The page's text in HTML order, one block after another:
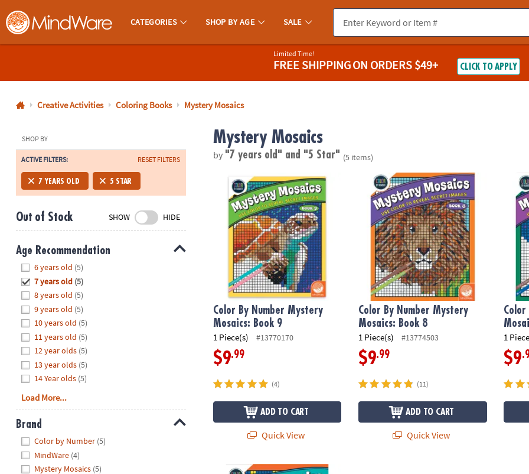
MindWare - Brainy Toys for Kids of All Ages.
CATEGORIES SHOP BY AGE SALE
800-
8480
Monday-
Friday
7AM-
CT
Saturday-
Sunday
8AM-
8PM
We're
here
help.
Feel
free
contact
us
with
any
questions
Limited Time!
FREE SHIPPINGON ORDERS $49+ CLICK TO APPLY
Creative Activities Coloring Books Mystery Mosaics
SHOP BY
ACTIVE FILTERS: RESET FILTERS
7 YEARS OLD 5 STAR
Out of Stock SHOW HIDE
Age Recommendation
6 years old (5)
7 years old (5)
8 years old (5)
9 years old (5)
10 years old (5)
11 years old (5)
12 year olds (5)
13 year olds (5)
14 Year olds (5)
Load More...
Brand
Color by Number (5)
MindWare (4)
Mystery Mosaics (5)
Mystery Mosaics
by "7 years old" and "5 Star" (5 items)
Color By Number Mystery Mosaics: Book 9
Color By Number Mystery
Mosaics: Book 9
1 Piece(s) #13770170
$9.99
(4)
ADD TO CART
Quick View
Color By Number Mystery Mosaics: Book 8
Color By Number Mystery
Mosaics: Book 8
1 Piece(s) #13774503
$9.99
(11)
ADD TO CART
Quick View
1
$9
Color By Number Mystery Mosaics: Book 1